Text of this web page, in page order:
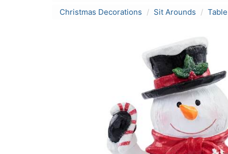
Christmas Decorations
Sit Arounds